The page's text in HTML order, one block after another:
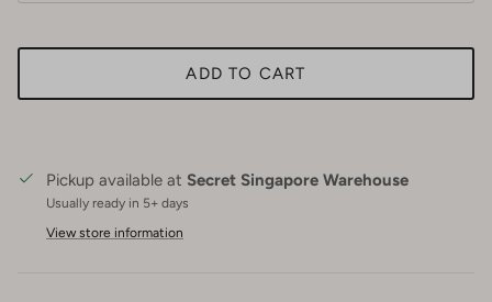
ADD TO CART
Pickup available at Secret Singapore Warehouse
Usually ready in 5+ days
View store information